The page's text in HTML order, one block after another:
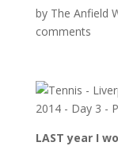
by The Anfield
comments
LAST year I